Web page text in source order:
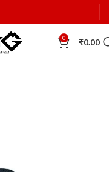
0 ₹0.00